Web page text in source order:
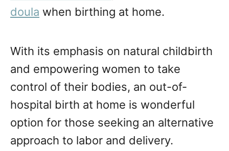
doula when birthing at home.
With its emphasis on natural childbirth
and empowering women to take
control of their bodies, an out-of-
hospital birth at home is wonderful
option for those seeking an alternative
approach to labor and delivery.